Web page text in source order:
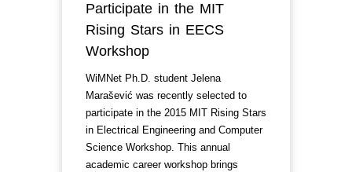
Participate in the MIT
Rising Stars in EECS
Workshop
WiMNet Ph.D. student Jelena
Marašević was recently selected to
participate in the 2015 MIT Rising Stars
in Electrical Engineering and Computer
Science Workshop. This annual
academic career workshop brings